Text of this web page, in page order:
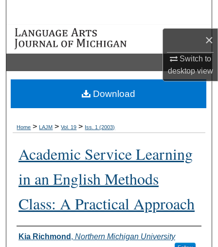
×
Switch to
desktopview
Browse Collections
Digital Commons Network™
Home > LAJM > Vol. 19 > Iss. 1 (2003)
Academic Service Learning
in an English Methods
Class: A Practical Approach
Authors
Kia Richmond , Northern Michigan University
Download